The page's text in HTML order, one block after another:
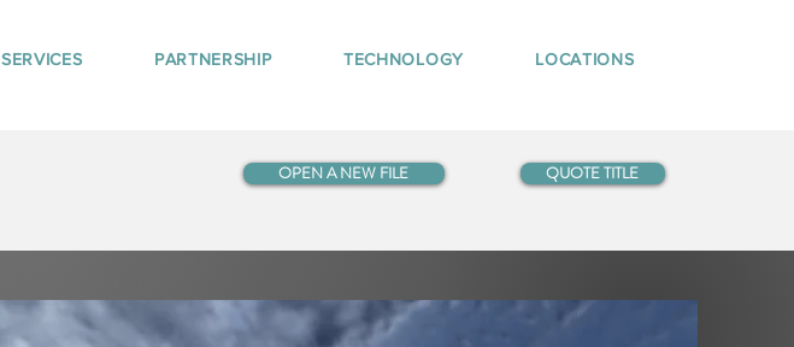
SERVICES PARTNERSHIP TECHNOLOGY LOCATIONS
OPEN A NEW FILE QUOTE TITLE